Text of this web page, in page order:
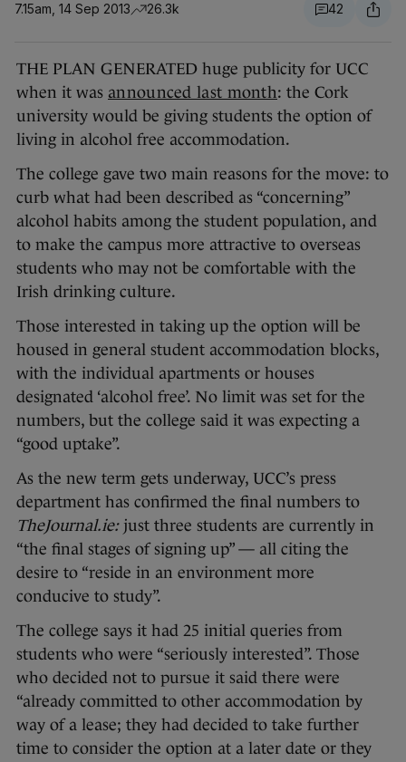
7.15am, 14 Sep 2013 26.3k 42
THE PLAN GENERATED huge publicity for UCC
when it was announced last month: the Cork
university would be giving students the option of
living in alcohol free accommodation.
The college gave two main reasons for the move: to
curb what had been described as “concerning”
alcohol habits among the student population, and
to make the campus more attractive to overseas
students who may not be comfortable with the
Irish drinking culture.
Those interested in taking up the option will be
housed in general student accommodation blocks,
with the individual apartments or houses
designated ‘alcohol free’. No limit was set for the
numbers, but the college said it was expecting a
“good uptake”.
As the new term gets underway, UCC’s press
department has confirmed the final numbers to
TheJournal.ie:just three students are currently in
“the final stages of signing up” — all citing the
desire to “reside in an environment more
conducive to study”.
The college says it had 25 initial queries from
students who were “seriously interested”. Those
who decided not to pursue it said there were
“already committed to other accommodation by
way of a lease; they had decided to take further
time to consider the option at a later date or they